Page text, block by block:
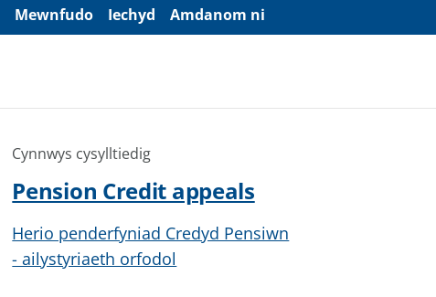
Mewnfudo Iechyd Amdanom ni
Cynnwys cysylltiedig
Pension Credit appeals
Herio penderfyniad Credyd Pensiwn
- ailystyriaeth orfodol